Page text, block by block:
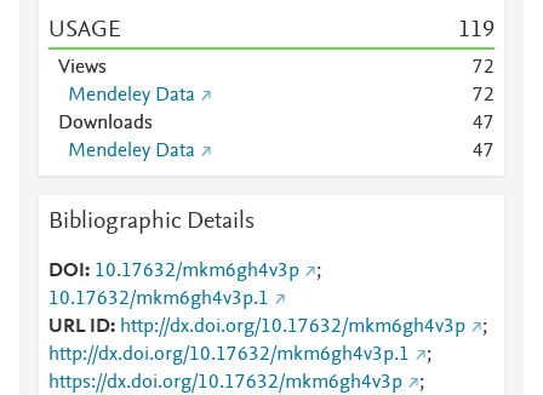
USAGE 119
Views 72
Mendeley Data
72
Downloads
47
Mendeley Data
47
Bibliographic Details
DOI 10.17632/mkm6gh4v3p
;
10.17632/mkm6gh4v3p.1
URL ID
http://dx.doi.org/10.17632/mkm6gh4v3p
;
http://dx.doi.org/10.17632/mkm6gh4v3p.1
;
https://dx.doi.org/10.17632/mkm6gh4v3p
;